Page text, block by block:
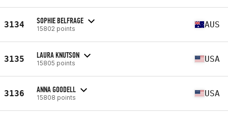
3134 SOPHIE BELFRAGE
15802 points AUS
3135 LAURA KNUTSON
15805 points USA
3136 ANNA GOODELL
15808 points USA